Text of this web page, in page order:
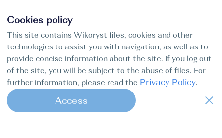
Cookies policy
This site contains Wikoryst files, cookies and other
technologies to assist you with navigation, as well as to
provide concise information about the site. If you log out
of the site, you will be subject to the abuse of files. For
further information, please read the Privacy Policy.
Access